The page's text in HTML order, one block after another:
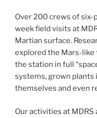
Over 200 crews of six-
week field visits at
Martian surface.
explored the Mars-like
the station in full
systems, grown plants
themselves and even
Our activities at